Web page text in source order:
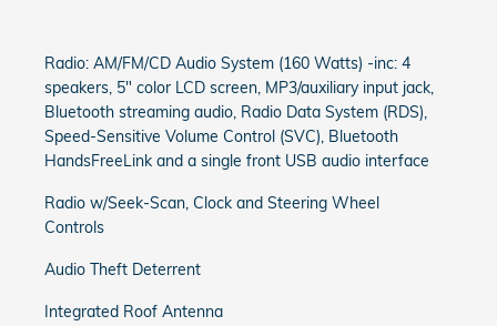
Radio: AM/FM/CD Audio System (160 Watts) -inc: 4
speakers, 5" color LCD screen, MP3/auxiliary input jack,
Bluetooth streaming audio, Radio Data System (RDS),
Speed-Sensitive Volume Control (SVC), Bluetooth
HandsFreeLink and a single front USB audio interface
Radio w/Seek-Scan, Clock and Steering Wheel
Controls
Audio Theft Deterrent
Integrated Roof Antenna